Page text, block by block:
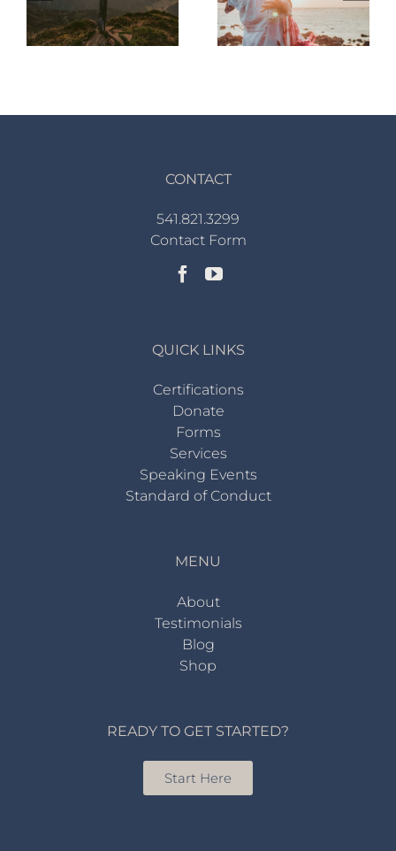
CONTACT
541.821.3299
Contact Form
QUICK LINKS
Certifications
Donate
Forms
Services
Speaking Events
Standard of Conduct
MENU
About
Testimonials
Blog
Shop
READY TO GET STARTED?
Start Here